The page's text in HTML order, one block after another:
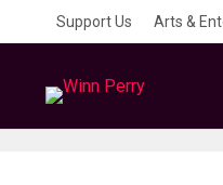
Support Us Arts &